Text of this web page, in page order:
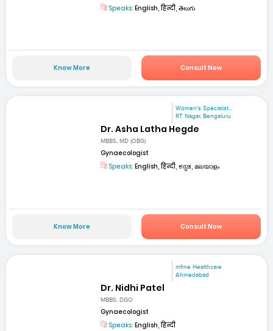
Speaks: English, हिन्दी, తెలుగు
Know More Consult Now
Women's Specialist...
RT Nagar, Bengaluru
Dr. Asha Latha Hegde
MBBS, MD (OBG)
Gynaecologist
Speaks: English, हिन्दी, ಕನ್ನಡ, മലയാളം
Know More Consult Now
mfine Healthcare
Ahmedabad
Dr. Nidhi Patel
MBBS, DGO
Gynaecologist
Speaks: English, हिन्दी